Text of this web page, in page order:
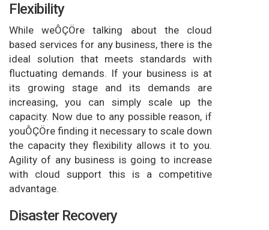
Flexibility
While weÔÇÖre talking about the cloud
based services for any business, there is the
ideal solution that meets standards with
fluctuating demands. If your business is at
its growing stage and its demands are
increasing, you can simply scale up the
capacity. Now due to any possible reason, if
youÔÇÖre finding it necessary to scale down
the capacity they flexibility allows it to you.
Agility of any business is going to increase
with cloud support this is a competitive
advantage.
Disaster Recovery